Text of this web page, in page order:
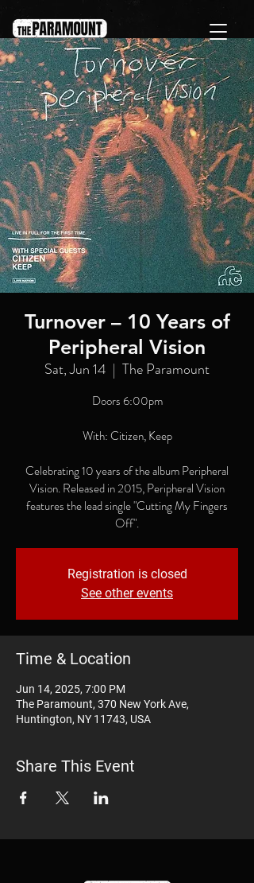
Turnover – 10 Years of
Peripheral Vision
Sat, Jun 14
  |
The Paramount
Doors 6:00pm
With: Citizen, Keep
Celebrating 10 years of the album Peripheral
Vision. Released in 2015, Peripheral Vision
features the lead single "Cutting My Fingers
Off".
Registration is closed
See other events
Time & Location
Jun 14, 2025, 7:00 PM
The Paramount, 370 New York Ave,
Huntington, NY 11743, USA
Share This Event